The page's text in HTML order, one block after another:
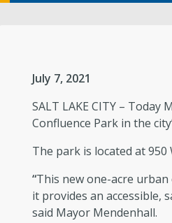
July 7, 2021
SALT LAKE CITY –
Confluence Park in the
The park is located at 950
“This new one-acre
it provides an accessible,
said Mayor Mendenhall.